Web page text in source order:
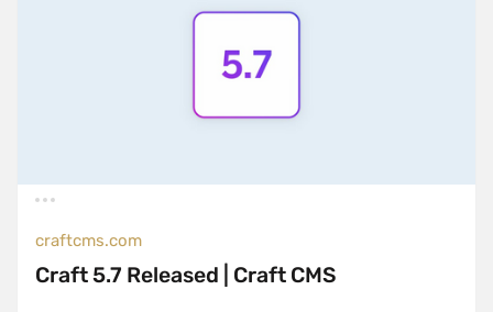
craftcms.com
Craft 5.7 Released | Craft CMS